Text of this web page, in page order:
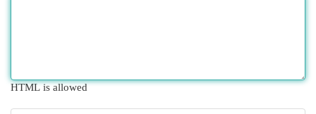
HTML is allowed